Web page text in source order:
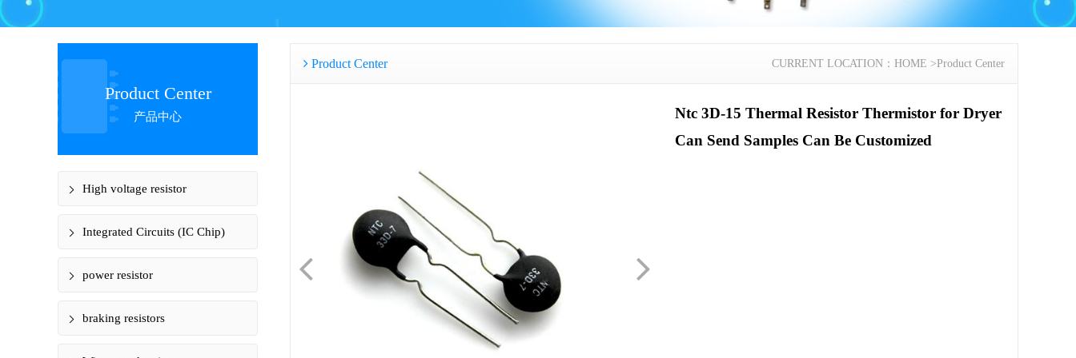
Product Center
产品中心
High voltage resistor
Integrated Circuits (IC Chip)
power resistor
braking resistors
Product Center CURRENT LOCATION： HOME >Product Center
Ntc 3D-15 Thermal Resistor Thermistor for Dryer
Can Send Samples Can Be Customized